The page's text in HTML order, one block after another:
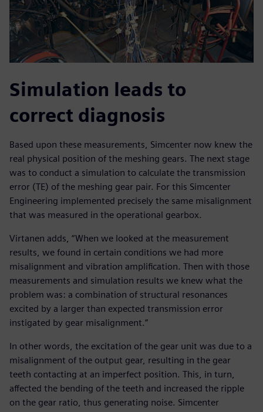
Simulation leads to
correct diagnosis
Based upon these measurements, Simcenter now knew the
real physical position of the meshing gears. The next stage
was to conduct a simulation to calculate the transmission
error (TE) of the meshing gear pair. For this Simcenter
Engineering implemented precisely the same misalignment
that was measured in the operational gearbox.
Virtanen adds, “When we looked at the measurement
results, we found in certain conditions we had more
misalignment and vibration amplification. Then with those
measurements and simulation results we knew what the
problem was: a combination of structural resonances
excited by a larger than expected transmission error
instigated by gear misalignment.”
In other words, the excitation of the gear unit was due to a
misalignment of the output gear, resulting in the gear
teeth contacting at an imperfect position. This, in turn,
affected the bending of the teeth and increased the ripple
on the gear ratio, thus generating noise. Simcenter